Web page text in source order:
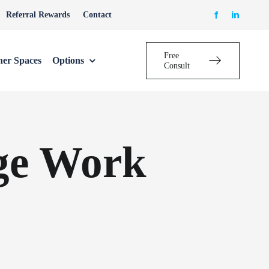
Referral Rewards Contact
Spaces Options
Free
Consult
Work